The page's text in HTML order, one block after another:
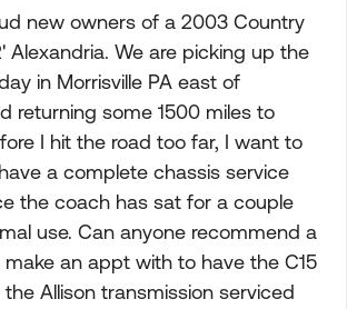
new owners of a 2003 Country
Alexandria. We are picking up the
in Morrisville PA east of
returning some 1500 miles to
I hit the road too far, I want to
a complete chassis service
the coach has sat for a couple
use. Can anyone recommend a
an appt with to have the C15
the Allison transmission serviced